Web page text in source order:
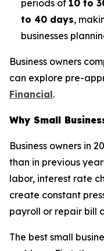
periods of 10 to
to 40 days,
businesses
Business owners
can explore pre-
Financial.
Why Small
Business owners in
than in previous
labor, interest rate
create constant
payroll or repair bill
The best small